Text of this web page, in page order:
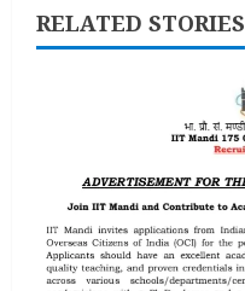
RELATED STORIES